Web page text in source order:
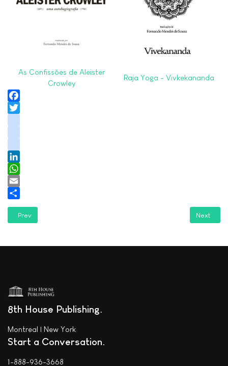
As Confissões de Aleister
Crowley
Raja Yoga - Vivkekananda
Facebook
tiktok
LinkedIn
WhatsApp
Email
Share
Previous article: Cloud Lake Literary reviews "Plumstuff"
Prev Next
Next
8th House Publishing
Montreal | New York
Start a Conversation
1-888-936-3668